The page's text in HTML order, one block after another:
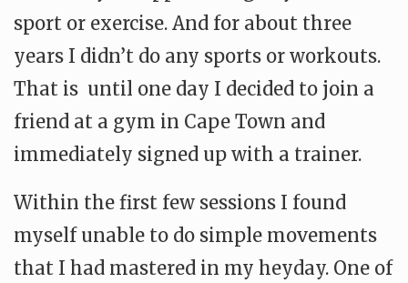
sport or exercise. And for about three
years I didn’t do any sports or workouts.
That is until one day I decided to join a
friend at a gym in Cape Town and
immediately signed up with a trainer.
Within the first few sessions I found
myself unable to do simple movements
that I had mastered in my heyday. One of